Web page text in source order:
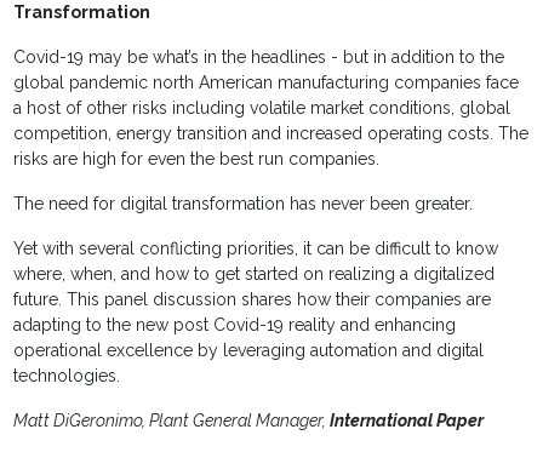
Transformation
Covid-19 may be what’s in the headlines - but in addition to the
global pandemic north American manufacturing companies face
a host of other risks including volatile market conditions, global
competition, energy transition and increased operating costs. The
risks are high for even the best run companies.
The need for digital transformation has never been greater.
Yet with several conflicting priorities, it can be difficult to know
where, when, and how to get started on realizing a digitalized
future. This panel discussion shares how their companies are
adapting to the new post Covid-19 reality and enhancing
operational excellence by leveraging automation and digital
technologies.
Matt DiGeronimo, Plant General Manager,International Paper